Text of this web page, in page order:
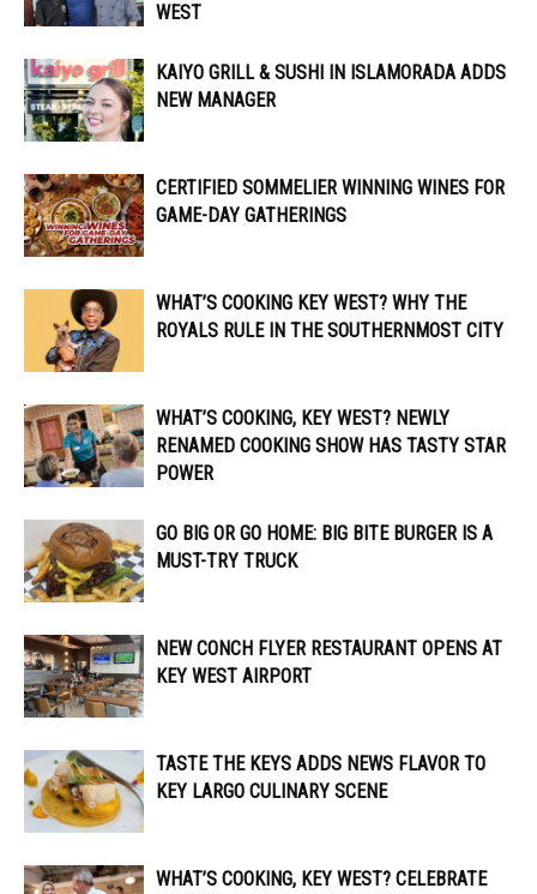
WEST
KAIYO GRILL & SUSHI IN ISLAMORADA ADDS
NEW MANAGER
CERTIFIED SOMMELIER WINNING WINES FOR
GAME-DAY GATHERINGS
WHAT’S COOKING KEY WEST? WHY THE
ROYALS RULE IN THE SOUTHERNMOST CITY
WHAT’S COOKING, KEY WEST? NEWLY
RENAMED COOKING SHOW HAS TASTY STAR
POWER
GO BIG OR GO HOME: BIG BITE BURGER IS A
MUST-TRY TRUCK
NEW CONCH FLYER RESTAURANT OPENS AT
KEY WEST AIRPORT
TASTE THE KEYS ADDS NEWS FLAVOR TO
KEY LARGO CULINARY SCENE
WHAT’S COOKING, KEY WEST? CELEBRATE